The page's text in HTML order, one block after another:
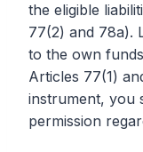
the eligible
77(2) and 78a).
to the own
Articles 77(1)
instrument, you
permission